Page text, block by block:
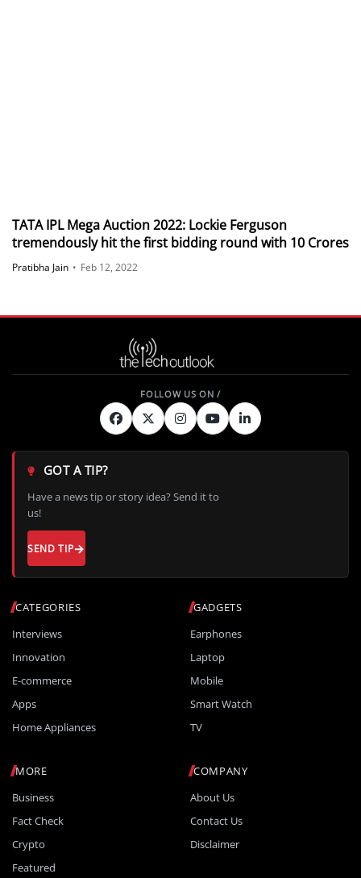
TATA IPL Mega Auction 2022: Lockie Ferguson
tremendously hit the first bidding round with 10 Crores
Pratibha Jain • Feb 12, 2022
CATEGORIES
Interviews
Innovation
E-commerce
Apps
Home Appliances
GADGETS
Earphones
Laptop
Mobile
Smart Watch
TV
MORE
Business
Fact Check
Crypto
Featured
COMPANY
About Us
Contact Us
Disclaimer
GOT A TIP?
Have a news tip or story idea? Send it to
us!
SEND TIP